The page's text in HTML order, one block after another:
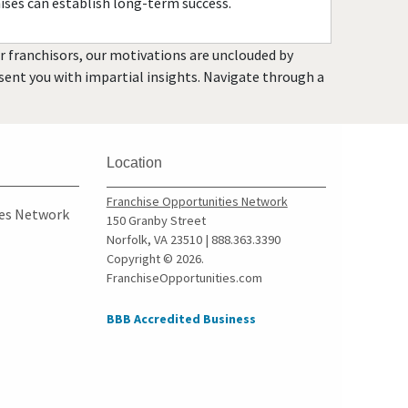
Gatesville, Texas
Georgetown, Texas
Harlingen, Texas
Hewitt, Texas
Highland Village, Texas
Hilshire Village, Texas
Houston, Texas
franchisors, our motivations are unclouded by
you with impartial insights. Navigate through a
Network
Location
Franchise Opportunities Network
150 Granby Street
Norfolk, VA 23510 | 888.363.3390
Copyright © 2026.
FranchiseOpportunities.com
BBB Accredited Business